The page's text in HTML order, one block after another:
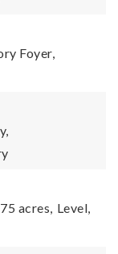
Foyer,
acres, Level,